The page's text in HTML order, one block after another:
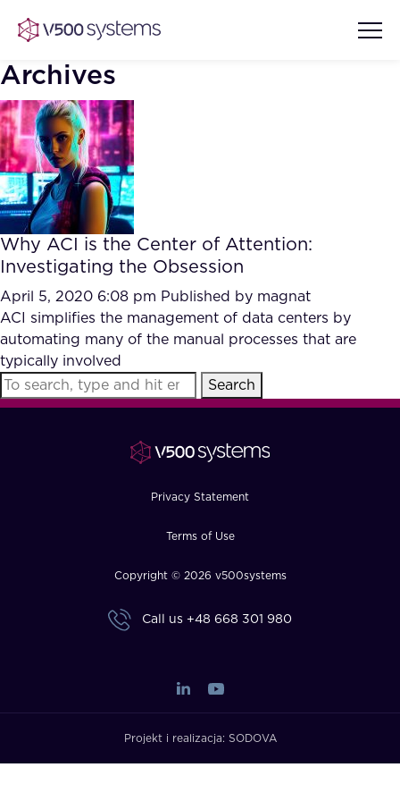
Vision & Values
Our Team
What we Offer
Our Partners
AI Show Highlights
AI Document Comprehension
Accurate Complex Document
Reviews (AI)
Case studies
Industries
Archives
Why ACI is the Center of Attention:
Investigating the Obsession
April 5, 2020 6:08 pm Published by magnat
ACI simplifies the management of data centers by
automating many of the manual processes that are
typically involved
Search
Privacy Statement
Terms of Use
Copyright © 2026 v500systems
Call us +48 668 301 980
Projekt i realizacja: SODOVA